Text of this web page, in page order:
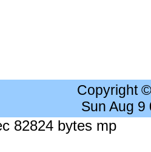
Copyright
Sun Aug 9
82824 bytes mp